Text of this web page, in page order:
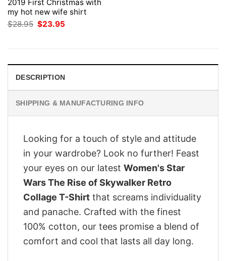
2019 First Christmas with
my hot new wife shirt
$28.95 Original
price
$23.95
DESCRIPTION
SHIPPING & MANUFACTURING INFO
Looking for a touch of style and attitude
in your wardrobe? Look no further! Feast
your eyes on our latest Women's Star
Wars The Rise of Skywalker Retro
Collage T-Shirt that screams individuality
and panache. Crafted with the finest
100% cotton, our tees promise a blend of
comfort and cool that lasts all day long.